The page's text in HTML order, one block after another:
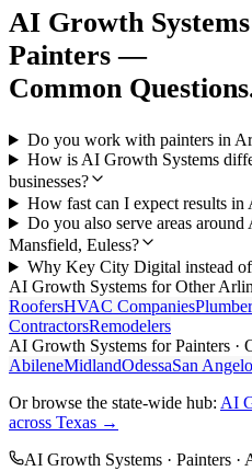
AI Growth Systems
Painters —
Common
Do you work with painters in
How is AI Growth Systems
businesses?
How fast can I expect results in
Do you also serve areas
Mansfield, Euless?
Why Key City Digital instead
AI Growth Systems for Other
RoofersHVAC Companies
ContractorsRemodelers
AI Growth Systems forPainters ·
AbileneMidlandOdessaSan Angelo
Or browse the state-wide hub: AI
across Texas →
AI Growth Systems · Painters ·